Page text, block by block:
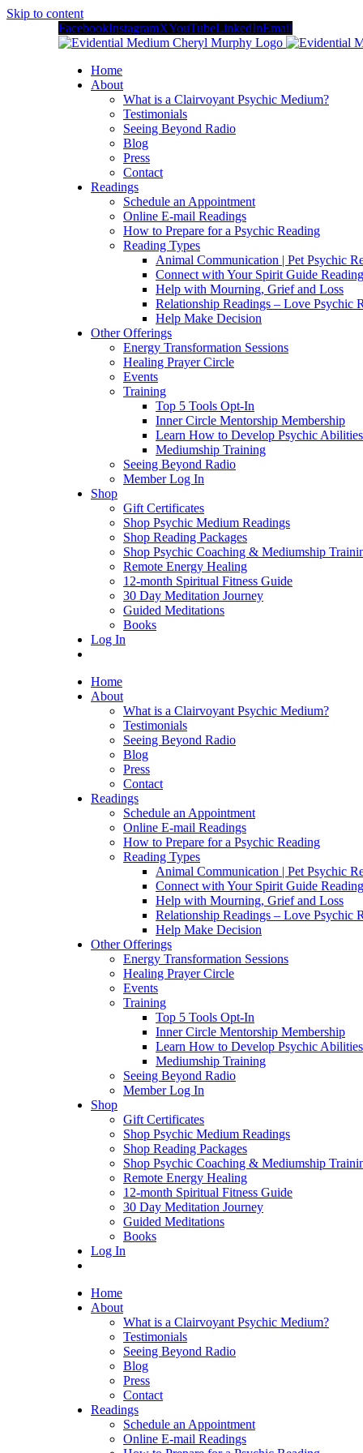
Skip to content
FacebookInstagramXYouTubeLinkedInEmail
Home
About
What is a Clairvoyant Psychic Medium?
Testimonials
Seeing Beyond Radio
Blog
Press
Contact
Readings
Schedule an Appointment
Online E-mail Readings
How to Prepare for a Psychic Reading
Reading Types
Animal Communication | Pet Psychic
Connect with Your Spirit Guide
Help with Mourning, Grief and Loss
Relationship Readings – Love Psychic
Help Make Decision
Other Offerings
Energy Transformation Sessions
Healing Prayer Circle
Events
Training
Top 5 Tools Opt-In
Inner Circle Mentorship Membership
Learn How to Develop Psychic Abilities
Mediumship Training
Seeing Beyond Radio
Member Log In
Shop
Gift Certificates
Shop Psychic Medium Readings
Shop Reading Packages
Shop Psychic Coaching & Mediumship
Remote Energy Healing
12-month Spiritual Fitness Guide
30 Day Meditation Journey
Guided Meditations
Books
Log In
Home
About
What is a Clairvoyant Psychic Medium?
Testimonials
Seeing Beyond Radio
Blog
Press
Contact
Readings
Schedule an Appointment
Online E-mail Readings
How to Prepare for a Psychic Reading
Reading Types
Animal Communication | Pet Psychic
Connect with Your Spirit Guide
Help with Mourning, Grief and Loss
Relationship Readings – Love Psychic
Help Make Decision
Other Offerings
Energy Transformation Sessions
Healing Prayer Circle
Events
Training
Top 5 Tools Opt-In
Inner Circle Mentorship Membership
Learn How to Develop Psychic Abilities
Mediumship Training
Seeing Beyond Radio
Member Log In
Shop
Gift Certificates
Shop Psychic Medium Readings
Shop Reading Packages
Shop Psychic Coaching & Mediumship
Remote Energy Healing
12-month Spiritual Fitness Guide
30 Day Meditation Journey
Guided Meditations
Books
Log In
Home
About
What is a Clairvoyant Psychic Medium?
Testimonials
Seeing Beyond Radio
Blog
Press
Contact
Readings
Schedule an Appointment
Online E-mail Readings